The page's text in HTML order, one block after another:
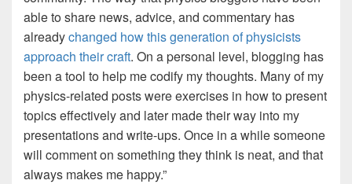
able to share news, advice, and commentary has
alreadychanged how this generation of physicists
approach their craft. On a personal level, blogging has
been a tool to help me codify my thoughts. Many of my
physics-related posts were exercises in how to present
topics effectively and later made their way into my
presentations and write-ups. Once in a while someone
will comment on something they think is neat, and that
always makes me happy.”